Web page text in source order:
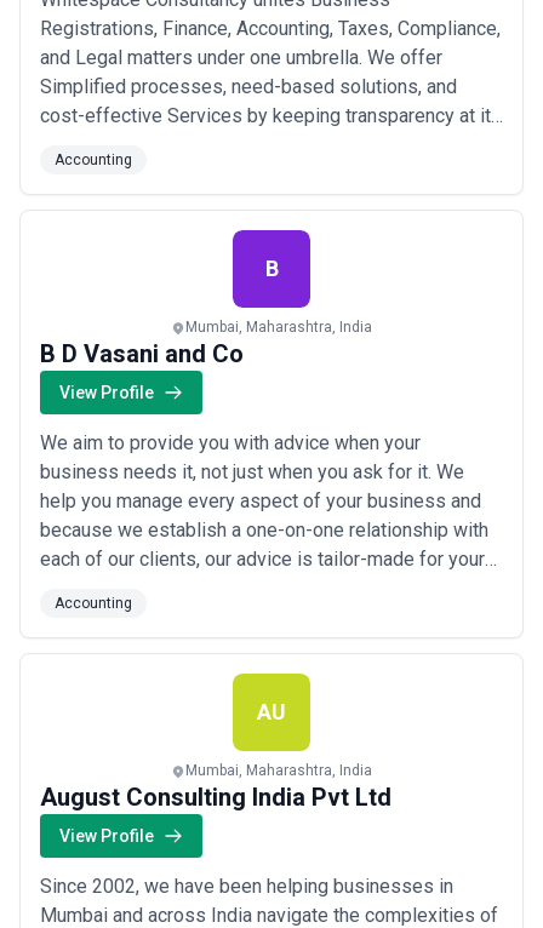
Registrations, Finance, Accounting, Taxes, Compliance,
and Legal matters under one umbrella. We offer
Simplified processes, need-based solutions, and
cost-effective Services by keeping transparency at its
related goal for businesses and make it resilient,
achievable, and simplified. We make sure to give you
that space that’s engrossed in endless growth.
Accounting
B
Mumbai, Maharashtra, India
B D Vasani and Co
View Profile
We aim to provide you with advice when your
business needs it, not just when you ask for it. We
help you manage every aspect of your business and
because we establish a one-on-one relationship with
each of our clients, our advice is tailor-made for your
auditing and accounting practices into innovative
client-focused services. Our flexibility and adaptability
ensure we help you get the best results.
Accounting
AU
Mumbai, Maharashtra, India
August Consulting India Pvt Ltd
View Profile
Since 2002, we have been helping businesses in
Mumbai and across India navigate the complexities of